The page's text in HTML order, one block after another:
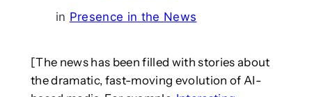
in Presence in the News
[The news has been filled with stories about
the dramatic, fast-moving evolution of AI-